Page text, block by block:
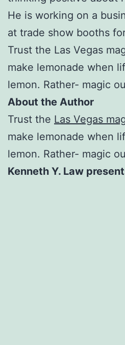
He is working on a
at trade show booths
Trust the Las Vegas
make lemonade when
lemon. Rather- magic
About the Author
Trust the Las Vegas
make lemonade when
lemon. Rather- magic
Kenneth Y. Law